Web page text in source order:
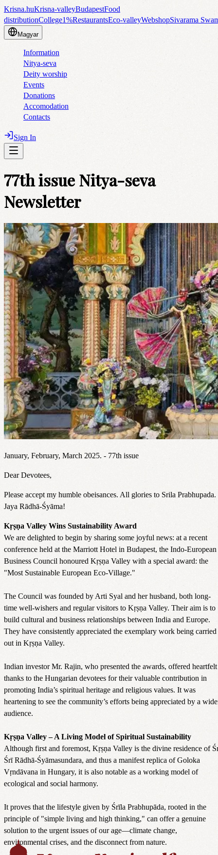
Krisna.huKrisna-valleyBudapestFood
distributionCollege1%RestaurantsEco-valleyWebshopSivarama
Magyar
Information
Nitya-seva
Deity worship
Events
Donations
Accomodation
Contacts
Sign In
77th issue Nitya-seva
Newsletter
January, February, March 2025. - 77th issue
Dear Devotees,
Please accept my humble obeisances. All glories to Srila Prabhupada.
Jaya Rādhā-Śyāma!
Kṛṣṇa Valley Wins Sustainability Award
We are delighted to begin by sharing some joyful news: at a recent
conference held at the Marriott Hotel in Budapest, the Indo-European
Business Council honoured Kṛṣṇa Valley with a special award: the
"Most Sustainable European Eco-Village."
The Council was founded by Arti Syal and her husband, both long-
time well-wishers and regular visitors to Kṛṣṇa Valley. Their aim is to
build cultural and business relationships between India and Europe.
They have consistently appreciated the exemplary work being carried
out in Kṛṣṇa Valley.
Indian investor Mr. Rajin, who presented the awards, offered heartfelt
thanks to the Hungarian devotees for their valuable contribution in
promoting India’s spiritual heritage and religious values. It was
heartening to see the community’s efforts being appreciated by a
audience.
Kṛṣṇa Valley – A Living Model of Spiritual Sustainability
Although first and foremost, Kṛṣṇa Valley is the divine residence of
Śrī Rādhā-Śyāmasundara, and thus a manifest replica of Goloka
Vṛndāvana in Hungary, it is also notable as a working model of
ecological and social harmony.
It proves that the lifestyle given by Śrīla Prabhupāda, rooted in the
principle of "simple living and high thinking," can offer a genuine
solution to the urgent issues of our age—climate change,
environmental crises, and the disconnect from nature.